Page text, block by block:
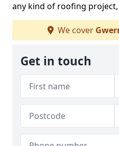
any kind of roofing
We cover
Get in touch